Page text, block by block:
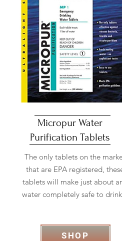
Micropur Water
Purification Tablets
The only tablets on the
that are EPA registered,
tablets will make just about
water completely safe to
SHOP